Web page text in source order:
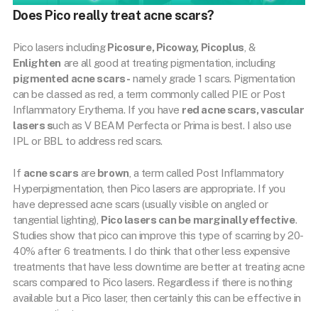
Does Pico really treat acne scars?
Pico lasers includingPicosure, Picoway, Picoplus , &
Enlighten are all good at treating pigmentation, including
pigmented acne scars- namely grade 1 scars. Pigmentation
can be classed as red, a term commonly called PIE or Post
Inflammatory Erythema. If you have red acne scars, vascular
lasers such as V BEAM Perfecta or Prima is best. I also use
IPL or BBL to address red scars.
If acne scars are brown , a term called Post Inflammatory
Hyperpigmentation, then Pico lasers are appropriate. If you
have depressed acne scars (usually visible on angled or
tangential lighting), Pico lasers can be marginally effective.
Studies show that pico can improve this type of scarring by 20-
40% after 6 treatments. I do think that other less expensive
treatments that have less downtime are better at treating acne
scars compared to Pico lasers. Regardless if there is nothing
available but a Pico laser, then certainly this can be effective in